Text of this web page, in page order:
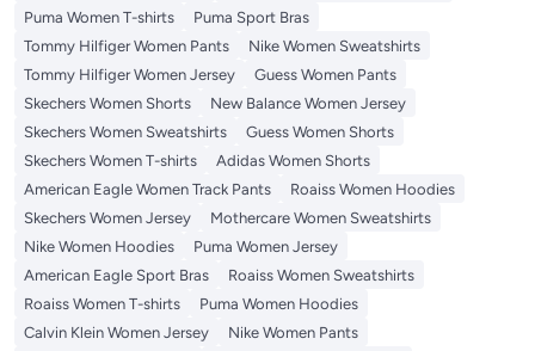
Puma Women T-shirts
Puma Sport Bras
Tommy Hilfiger Women Pants
Nike Women Sweatshirts
Tommy Hilfiger Women Jersey
Guess Women Pants
Skechers Women Shorts
New Balance Women Jersey
Skechers Women Sweatshirts
Guess Women Shorts
Skechers Women T-shirts
Adidas Women Shorts
American Eagle Women Track Pants
Roaiss Women Hoodies
Skechers Women Jersey
Mothercare Women Sweatshirts
Nike Women Hoodies
Puma Women Jersey
American Eagle Sport Bras
Roaiss Women Sweatshirts
Roaiss Women T-shirts
Puma Women Hoodies
Calvin Klein Women Jersey
Nike Women Pants